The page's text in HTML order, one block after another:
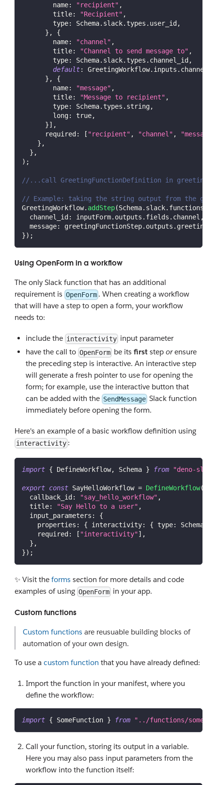
name: "recipient" ,
title: "Recipient" ,
type: Schema. slack. types . user_id ,
} ,
{
name: "channel" ,
title: "Channel to send message to" ,
type: Schema. slack. types . channel_id ,
default: GreetingWorkflow. inputs . channel
} ,
{
name: "message" ,
title: "Message to recipient" ,
type: Schema. types . string,
long: true,
}] ,
required : [ "recipient" , "channel" , "message"
} ,
} ,
) ;
//...call GreetingFunctionDefinition in
// Example: taking the string output from the
GreetingWorkflow. addStep(Schema. slack. functions
channel_id : inputForm. outputs . fields . channel ,
message: greetingFunctionStep. outputs . greeting
}) ;
Using OpenForm in a workflow
The only Slack function that has an additional
requirement is OpenForm . When creating a workflow
that will have a step to open a form, your workflow
needs to:
include the interactivityinput parameter
have the call to OpenFormbe its firststep orensure
the preceding step is interactive. An interactive step
will generate a fresh pointer to use for opening the
form; for example, use the interactive button that
can be added with the SendMessageSlack function
immediately before opening the form.
Here's an example of a basic workflow definition using
interactivity :
import { DefineWorkflow, Schema } from "deno-
export const SayHelloWorkflow = DefineWorkflow(
callback_id : "say_hello_workflow" ,
title: "Say Hello to a user" ,
input_parameters :
{
properties : { interactivity: { type: Schema
required : [ "interactivity"] ,
} ,
}) ;
✨ Visit the forms section for more details and code
examples of using OpenForm in your app.
Custom functions
Custom functions are reusuable building blocks of
automation of your own design.
To use a custom function that you have already defined:
Import the function in your manifest, where you
define the workflow:
import { SomeFunction } from "../functions/
Call your function, storing its output in a variable.
Here you may also pass input parameters from the
workflow into the function itself: